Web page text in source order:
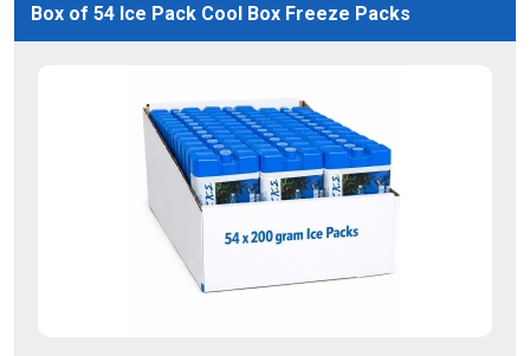
Box of 54 Ice Pack Cool Box Freeze Packs